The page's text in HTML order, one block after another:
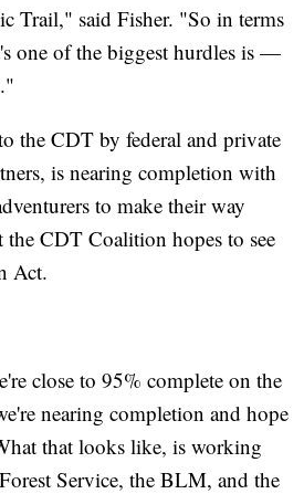
Trail," said Fisher. "So in terms
one of the biggest hurdles is —
the CDT by federal and private
is nearing completion with
to make their way
CDT Coalition hopes to see
Act.
close to 95% complete on the
nearing completion and hope
that looks like, is working
Service, the BLM, and the